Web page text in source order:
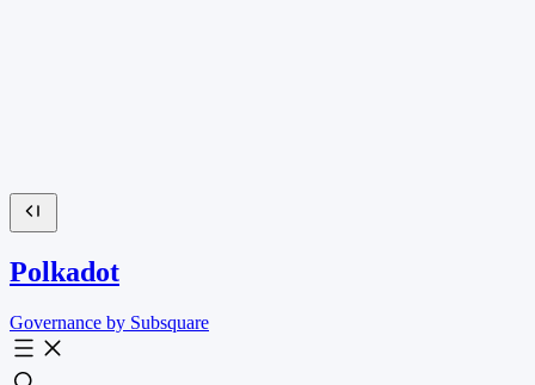
Polkadot
Governance by Subsquare